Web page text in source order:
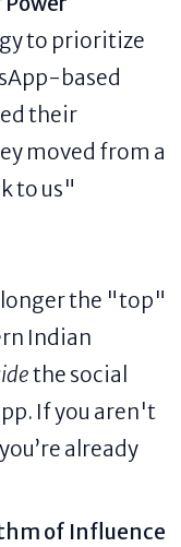
to prioritize
based
their
moved from a
to us"
longer the "top"
Indian
the social
If you aren't
already
of Influence